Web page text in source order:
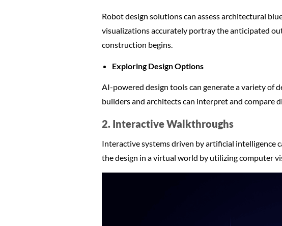
Robot design solutions can assess architectural
visualizations accurately portray the anticipated
construction begins.
Exploring Design Options
AI-powered design tools can generate a variety of
builders and architects can interpret and compare
2. Interactive Walkthroughs
Interactive systems driven by artificial intelligence
the design in a virtual world by utilizing computer